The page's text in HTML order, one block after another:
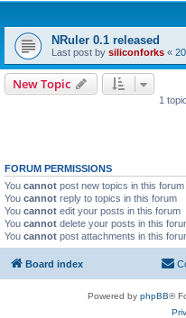
NRuler 0.1 released
Last post by siliconforks «
New Topic
1
FORUM PERMISSIONS
You cannot post new topics in this forum
You cannot reply to topics in this forum
You cannot edit your posts in this forum
You cannot delete your posts in this
You cannot post attachments in this
Board index
Powered by phpBB®